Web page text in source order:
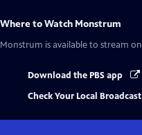
Where to Watch Monstrum
Monstrum is available to stream
Download the PBS app
Check Your Local